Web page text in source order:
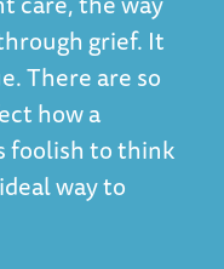
grief. It
There are so
how a
foolish to think
way to